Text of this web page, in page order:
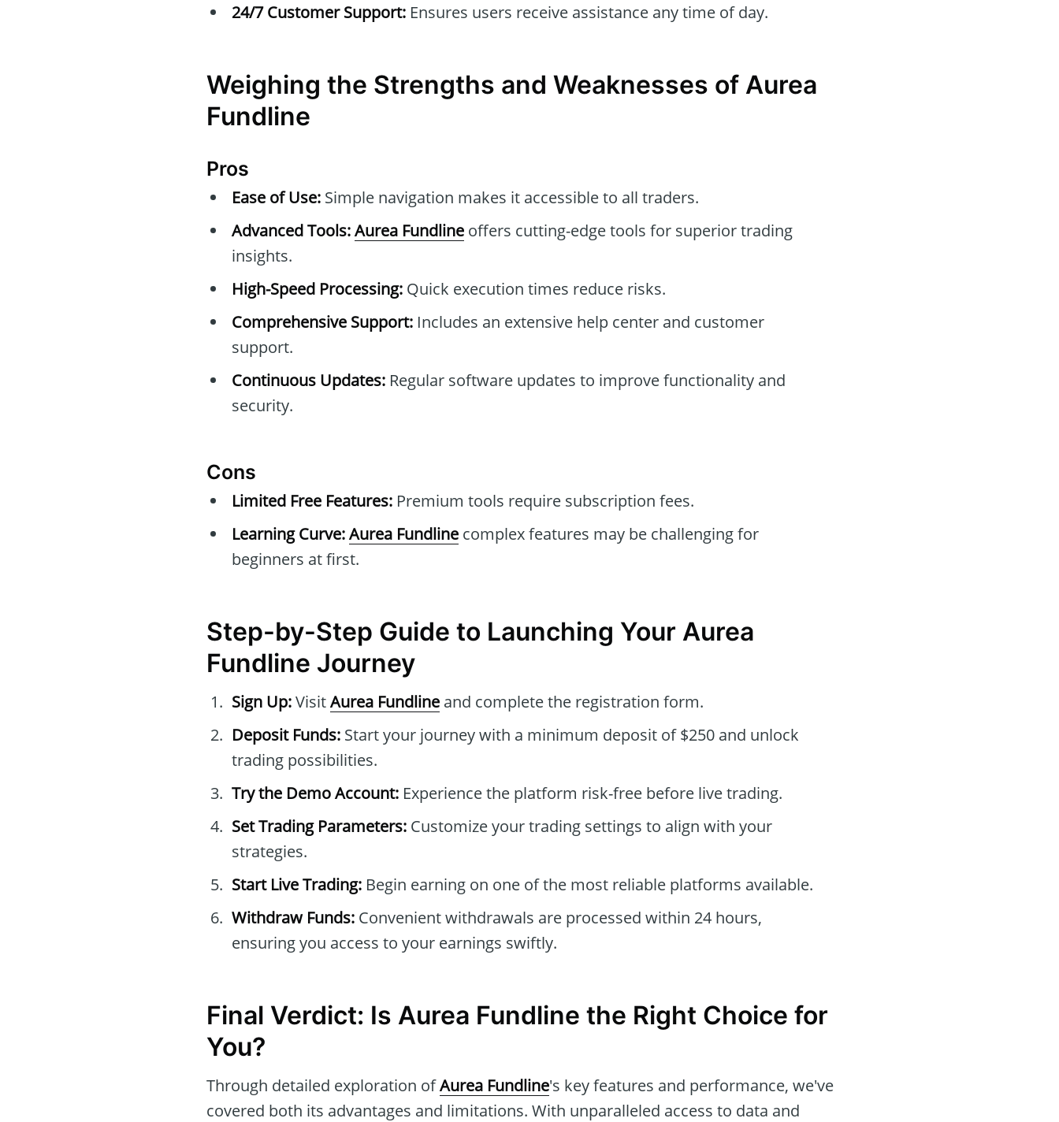
24/7 Customer Support: Ensures users receive assistance any time of day.
Weighing the Strengths and Weaknesses of Aurea
Fundline
Pros
Ease of Use: Simple navigation makes it accessible to all traders.
Advanced Tools:Aurea Fundline offers cutting-edge tools for superior trading
insights.
High-Speed Processing: Quick execution times reduce risks.
Comprehensive Support: Includes an extensive help center and customer
support.
Continuous Updates: Regular software updates to improve functionality and
security.
Cons
Limited Free Features: Premium tools require subscription fees.
Learning Curve:Aurea Fundline complex features may be challenging for
beginners at first.
Step-by-Step Guide to Launching Your Aurea
Fundline Journey
Sign Up:VisitAurea Fundline and complete the registration form.
Deposit Funds: Start your journey with a minimum deposit of $250 and unlock
trading possibilities.
Try the Demo Account: Experience the platform risk-free before live trading.
Set Trading Parameters: Customize your trading settings to align with your
strategies.
Start Live Trading: Begin earning on one of the most reliable platforms available.
Withdraw Funds: Convenient withdrawals are processed within 24 hours,
ensuring you access to your earnings swiftly.
Final Verdict: Is Aurea Fundline the Right Choice for
You?
Through detailed exploration ofAurea Fundline's key features and performance, we've
covered both its advantages and limitations. With unparalleled access to data and